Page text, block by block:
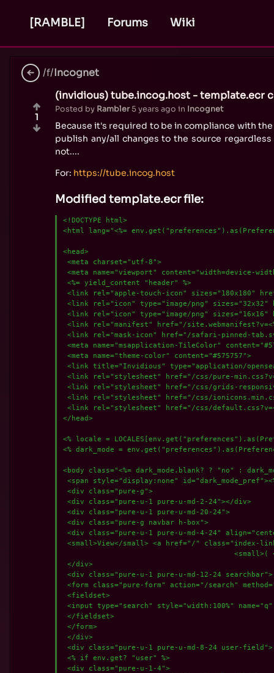
[RAMBLE] Forums Wiki
/f/Incognet
(invidious) tube.incog.host - template.ecr
Posted by Rambler5 years ago in Incognet
Because it's required to be in compliance with
publish any/all changes to the source
not....
For: https://tube.incog.host
Modified template.ecr file:
<!DOCTYPE html>
<html lang="<%=
<head>
<meta charset="utf-8">
<meta name="viewport" content="width=device-
<%= yield_content "header" %>
<link rel="apple-touch-icon" sizes="180x180"
<link rel="icon" type="image/png" sizes="32x32"
<link rel="icon" type="image/png" sizes="16x16"
<link rel="manifest" href="/site.webmanifest?v=<%=
<link rel="mask-icon" href="/safari-pinned-
<meta name="msapplication-TileColor"
<meta name="theme-color" content="#575757">
<link title="Invidious" type="application/
<link rel="stylesheet" href="/css/pure-
<link rel="stylesheet" href="/css/grids-responsive-
<link rel="stylesheet" href="/css/
<link rel="stylesheet" href="/css/default.css?v=<%=
</head>
<% locale =
<% dark_mode =
<body class="<%= dark_mode.blank? ? "no" :
<span style="display:none"
<div class="pure-g">
<div class="pure-u-1 pure-u-md-2-24"></div>
<div class="pure-u-1 pure-u-md-20-24">
<div class="pure-g navbar h-box">
<div class="pure-u-1 pure-u-md-4-24"
<small>View</small> <a href="/" class="index-
</div>
<div class="pure-u-1 pure-u-md-12-24 searchbar">
<form class="pure-form" action="/search"
<fieldset>
<input type="search" style="width:100%"
</fieldset>
</form>
</div>
<div class="pure-u-1 pure-u-md-8-24 user-field">
<% if env.get? "user" %>
<div class="pure-u-1-4">
1